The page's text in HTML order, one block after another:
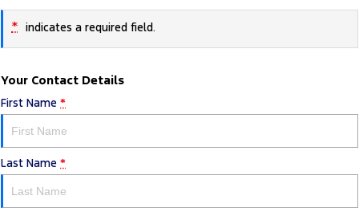
Trucks
Ranger Ranger Raptor
Ranger Hybrid
F-150
Vans
Transit Custom
Our Stock
Special Offers
Local Offers
Service
Ford Service
Warranties
Parts
Parts
Ford Licensed Accessories by ARB
Fleet
Fleet
Finance
* indicates a required field.
Your Contact Details
First Name *
Last Name *